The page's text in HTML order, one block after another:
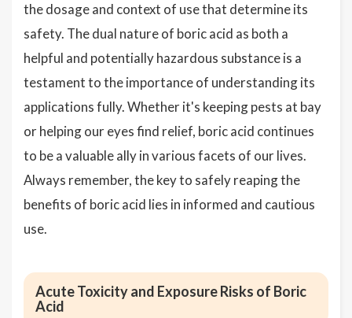
the dosage and context of use that determine its
safety. The dual nature of boric acid as both a
helpful and potentially hazardous substance is a
testament to the importance of understanding its
applications fully. Whether it's keeping pests at bay
or helping our eyes find relief, boric acid continues
to be a valuable ally in various facets of our lives.
Always remember, the key to safely reaping the
benefits of boric acid lies in informed and cautious
use.
Acute Toxicity and Exposure Risks of Boric
Acid